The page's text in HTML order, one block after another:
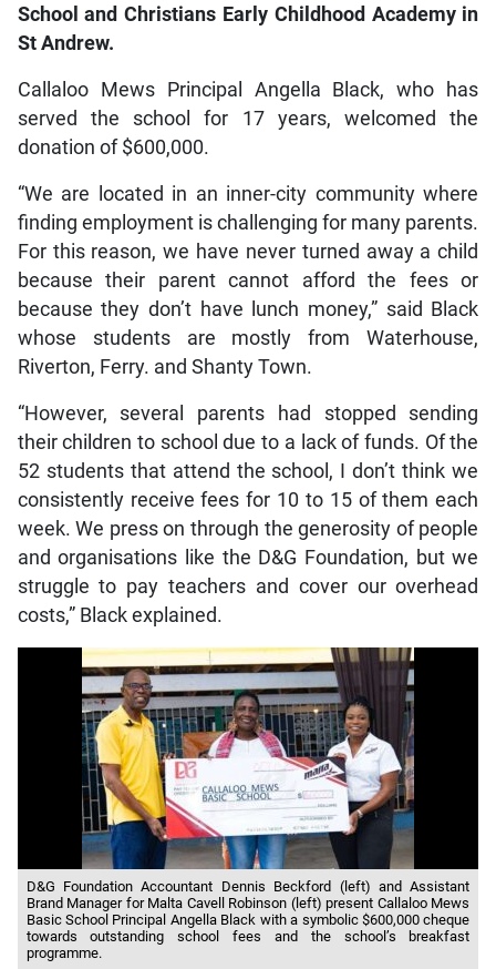
School and Christians Early Childhood Academy in
St Andrew.
Callaloo Mews Principal Angella Black, who has
served the school for 17 years, welcomed the
donation of $600,000.
“We are located in an inner-city community where
finding employment is challenging for many parents.
For this reason, we have never turned away a child
because their parent cannot afford the fees or
because they don’t have lunch money,” said Black
whose students are mostly from Waterhouse,
Riverton, Ferry. and Shanty Town.
“However, several parents had stopped sending
their children to school due to a lack of funds. Of the
52 students that attend the school, I don’t think we
consistently receive fees for 10 to 15 of them each
week. We press on through the generosity of people
and organisations like the D&G Foundation, but we
struggle to pay teachers and cover our overhead
costs,” Black explained.
D&G Foundation Accountant Dennis Beckford (left) and Assistant
Brand Manager for Malta Cavell Robinson (left) present Callaloo Mews
Basic School Principal Angella Black with a symbolic $600,000 cheque
towards outstanding school fees and the school’s breakfast
programme.